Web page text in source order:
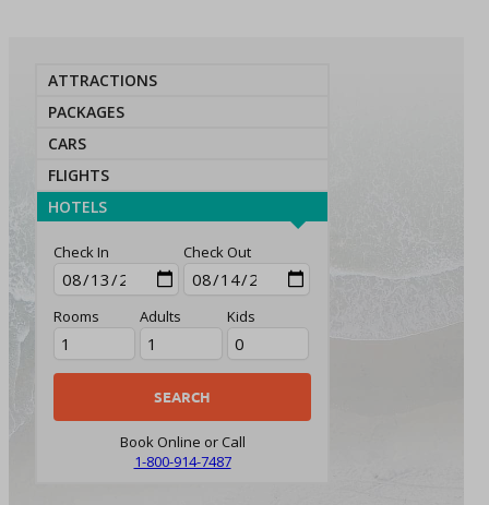
ATTRACTIONS
PACKAGES
CARS
FLIGHTS
HOTELS
Check In Check Out
Rooms Adults Kids
Book Online or Call
1-800-914-7487